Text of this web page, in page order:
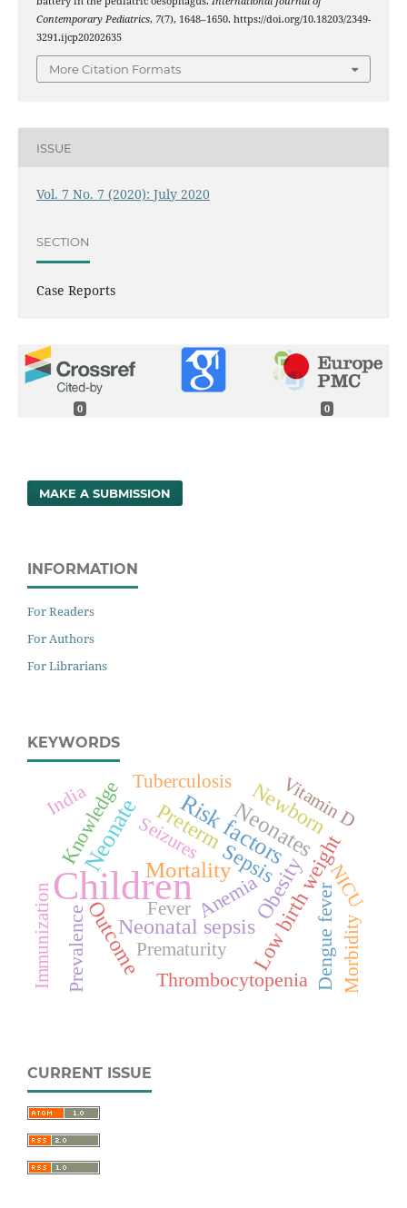
Contemporary Pediatrics, 7(7), 1648–1650. https://doi.org/10.18203/2349-
3291.ijcp20202635
More Citation Formats
ISSUE
Vol. 7 No. 7 (2020): July 2020
SECTION
Case Reports
0 0
MAKE A SUBMISSION
INFORMATION
For Readers
For Authors
For Librarians
KEYWORDS
Children
Risk factors
Neonate Neonates
Mortality
Outcome Low birth weight
Sepsis
Neonatal sepsis
Preterm Newborn
Obesity
Anemia
Knowledge
Prevalence Thrombocytopenia Dengue feverNICU
Morbidity
Vitamin D
Seizures
Prematurity
Immunization
Tuberculosis
India
Fever
CURRENT ISSUE